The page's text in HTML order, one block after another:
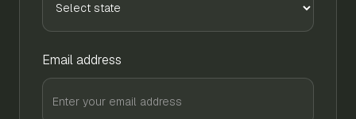
Email address